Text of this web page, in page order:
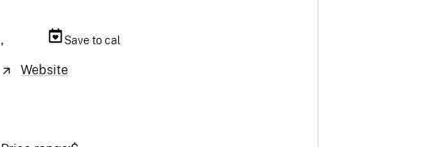
, Save to cal
Website